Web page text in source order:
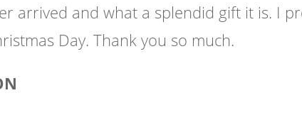
arrived and what a splendid gift it is. I
Day. Thank you so much.